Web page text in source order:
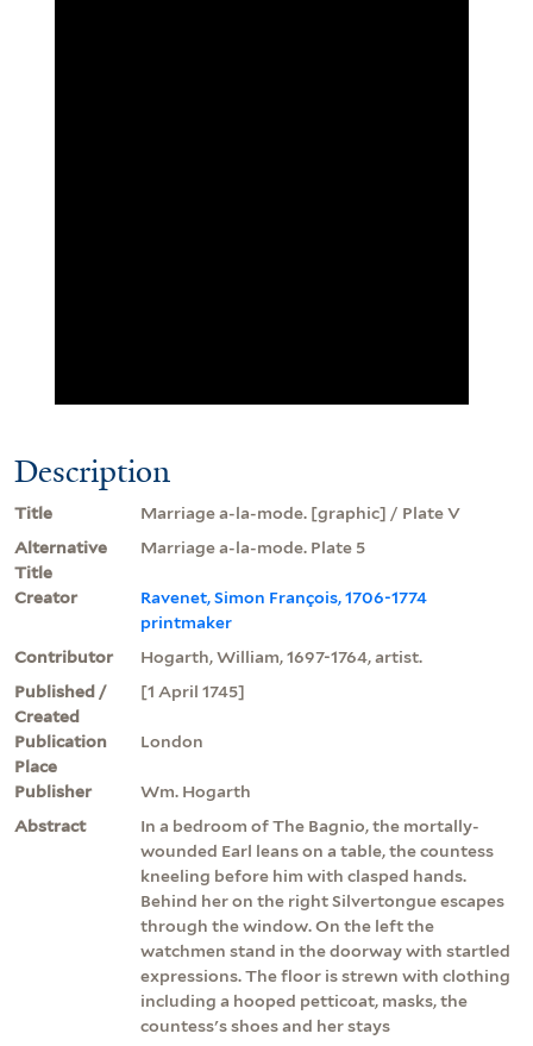
Description
Title
Marriage a-la-mode. [graphic] / Plate V
Alternative
Title
Marriage a-la-mode. Plate 5
Creator
Ravenet, Simon François, 1706-1774
printmaker
Contributor
Hogarth, William, 1697-1764, artist.
Published /
Created
[1 April 1745]
Publication
Place
London
Publisher
Wm. Hogarth
Abstract
In a bedroom of The Bagnio, the mortally-
wounded Earl leans on a table, the countess
kneeling before him with clasped hands.
Behind her on the right Silvertongue escapes
through the window. On the left the
watchmen stand in the doorway with startled
expressions. The floor is strewn with clothing
including a hooped petticoat, masks, the
countess's shoes and her stays